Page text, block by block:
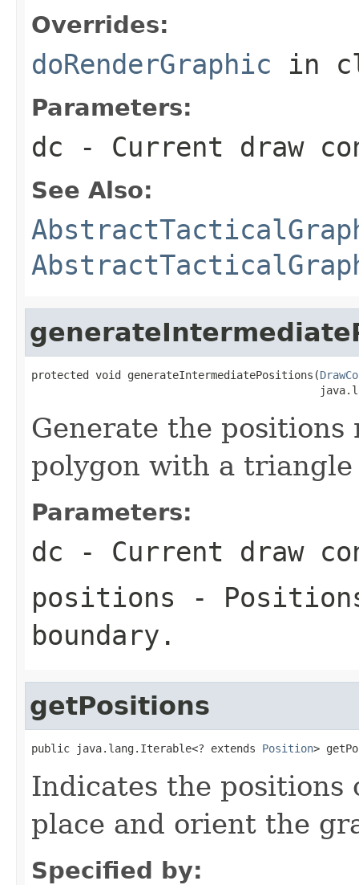
Overrides:
doRenderGraphic in
Parameters:
dc - Current draw
See Also:
protected void generateIntermediatePositions(
Generate the
polygon with a triangle
Parameters:
dc - Current draw
positions -
boundary.
getPositions
public java.lang.Iterable<? extends Position>
Indicates the
place and orient the
Specified by: